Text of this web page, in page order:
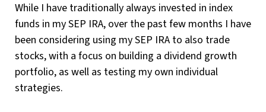
While I have traditionally always invested in index
funds in my SEP IRA, over the past few months I have
been considering using my SEP IRA to also trade
stocks, with a focus on building a dividend growth
portfolio, as well as testing my own individual
strategies.